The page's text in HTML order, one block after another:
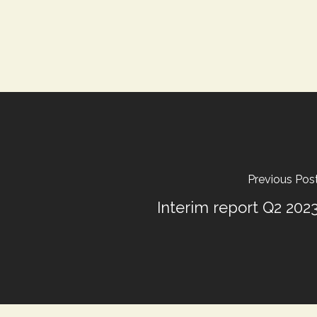
Previous
Interim report Q2